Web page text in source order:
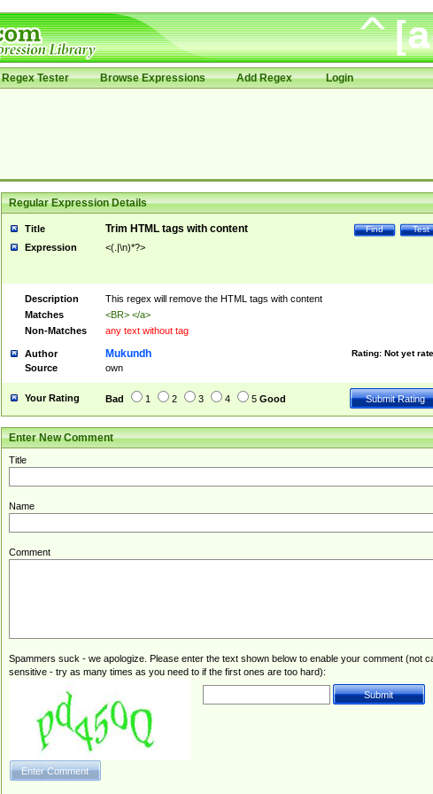
Regex Tester Browse Expressions Add Regex Login
Regular Expression Details
Title Test
Find
Trim HTML tags with content
Expression <(.|\n)*?>
Description
This regex will remove the HTML tags with content
Matches
<BR> </a>
Non-Matches
any text without tag
Author Rating: Not yet
Mukundh
Source own
Your Rating Bad 1 2 3 4 5 Good
Enter New Comment
Title
Name
Comment
Spammers suck - we apologize. Please enter the text shown below to enable your comment (not
sensitive - try as many times as you need to if the first ones are too hard):